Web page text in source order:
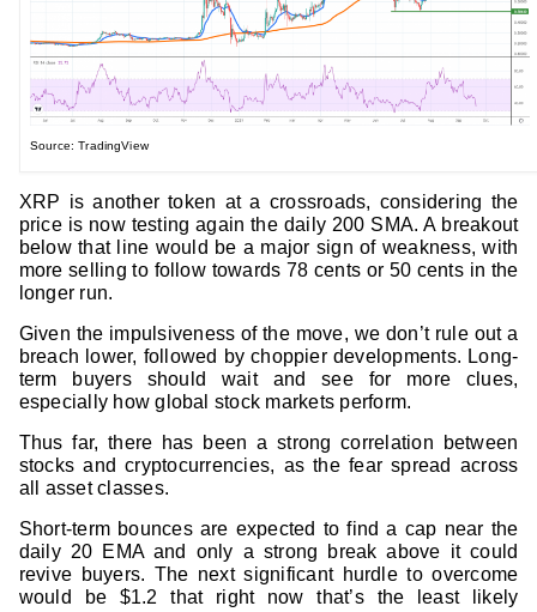
Source: TradingView
XRP is another token at a crossroads, considering the
price is now testing again the daily 200 SMA. A breakout
below that line would be a major sign of weakness, with
more selling to follow towards 78 cents or 50 cents in the
longer run.
Given the impulsiveness of the move, we don’t rule out a
breach lower, followed by choppier developments. Long-
term buyers should wait and see for more clues,
especially how global stock markets perform.
Thus far, there has been a strong correlation between
stocks and cryptocurrencies, as the fear spread across
all asset classes.
Short-term bounces are expected to find a cap near the
daily 20 EMA and only a strong break above it could
revive buyers. The next significant hurdle to overcome
would be $1.2 that right now that’s the least likely